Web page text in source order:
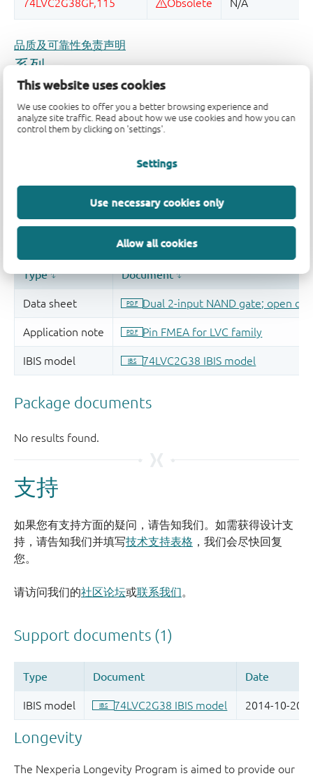
This website uses cookies
We use cookies to offer you a better browsing experience and
analyze site traffic. Read about how we use cookies and how you can
control them by clicking on 'settings'.
Settings
Use necessary cookies only
Allow all cookies
品质及可靠性免责声明
支持
如果您有支持方面的疑问，请告知我们。如需获得设计支
持，请告知我们并填写技术支持表格 ，我们会尽快回复
您。
请访问我们的社区论坛或联系我们。
Longevity
The Nexperia Longevity Program is aimed to provide our